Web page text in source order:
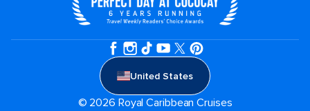
United States
© 2026 Royal Caribbean Cruises